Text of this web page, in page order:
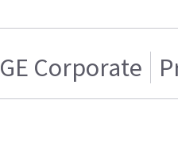
GE Corporate